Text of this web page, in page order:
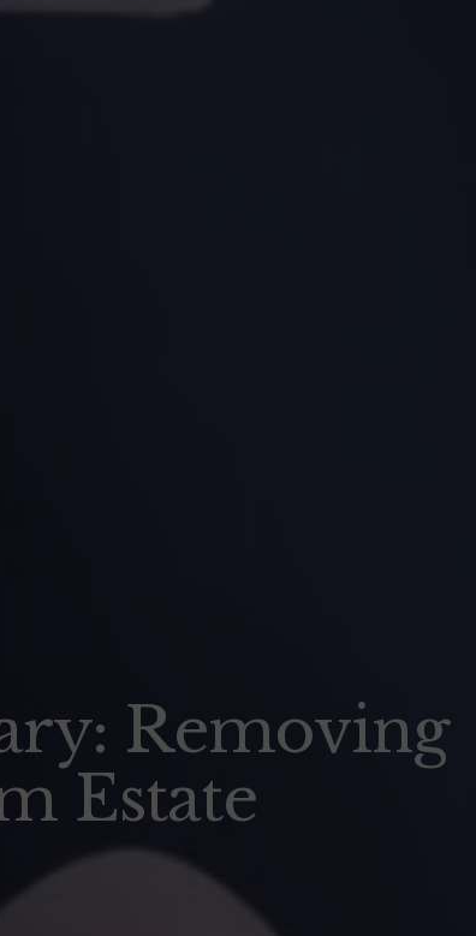
Removing
Estate